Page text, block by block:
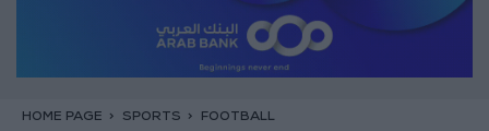
HOME PAGE SPORTS FOOTBALL